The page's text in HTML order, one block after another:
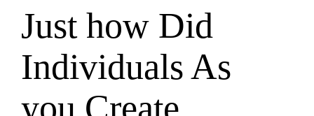
Just how Did
Individuals As
you Create